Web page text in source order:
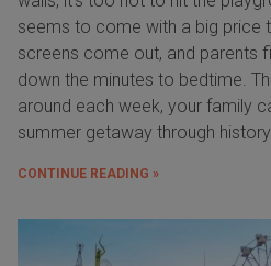
seems to come with a big price
screens come out, and parents
down the minutes to bedtime.
around each week, your family
summer getaway through
CONTINUE READING »